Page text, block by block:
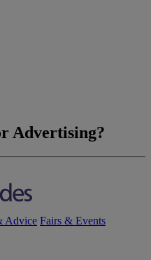
Advertising?
Advice Fairs & Events